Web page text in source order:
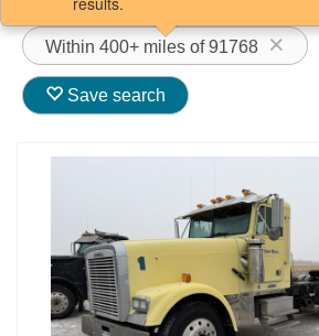
Within 400+ miles of 91768
Save search